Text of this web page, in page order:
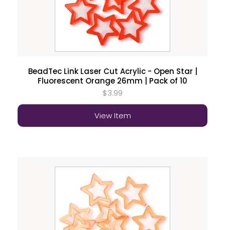
BeadTec Link Laser Cut Acrylic - Open Star |
Fluorescent Orange 26mm | Pack of 10
$3.99
View Item